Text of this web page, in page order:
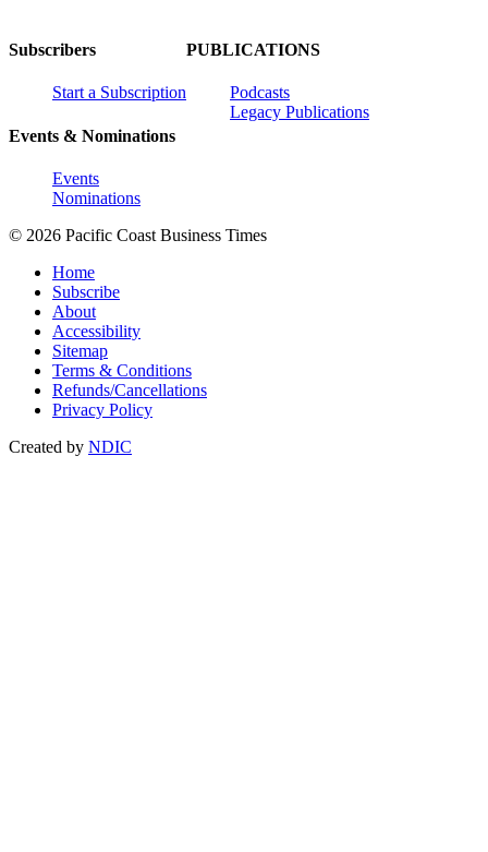
Subscribers
Start a Subscription
Events & Nominations
Events
Nominations
PUBLICATIONS
Podcasts
Legacy Publications
© 2026 Pacific Coast Business Times
Home
Subscribe
About
Accessibility
Sitemap
Terms & Conditions
Refunds/Cancellations
Privacy Policy
Created by NDIC